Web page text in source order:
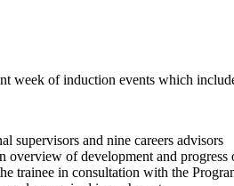
week of induction events which
supervisors and nine careers advisors
of development and
trainee in consultation with the